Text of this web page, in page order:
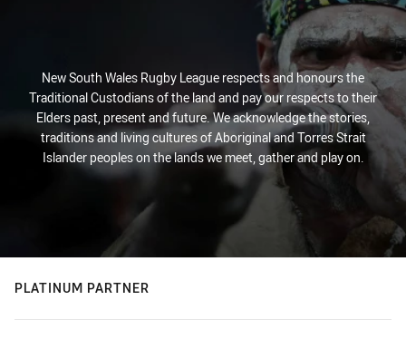
New South Wales Rugby League respects and honours the
Traditional Custodians of the land and pay our respects to their
Elders past, present and future. We acknowledge the stories,
traditions and living cultures of Aboriginal and Torres Strait
Islander peoples on the lands we meet, gather and play on.
PLATINUM PARTNER